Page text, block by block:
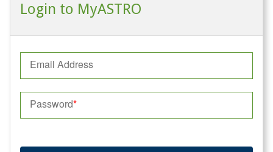
Login to MyASTRO
Email Address
Password